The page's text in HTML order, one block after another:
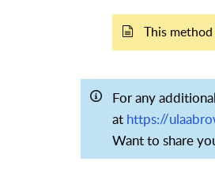
This
For any
at https://
Want to share